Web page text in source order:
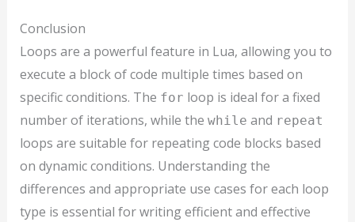
Conclusion
Loops are a powerful feature in Lua, allowing you to
execute a block of code multiple times based on
specific conditions. The for loop is ideal for a fixed
number of iterations, while the while and repeat
loops are suitable for repeating code blocks based
on dynamic conditions. Understanding the
differences and appropriate use cases for each loop
type is essential for writing efficient and effective